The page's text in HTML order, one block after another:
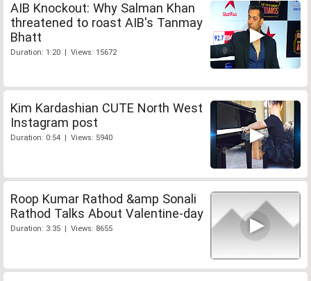
AIB Knockout: Why Salman Khan
threatened to roast AIB's Tanmay
Bhatt
Duration: 1:20 | Views: 15672
Kim Kardashian CUTE North West
Instagram post
Duration: 0:54 | Views: 5940
Roop Kumar Rathod &amp Sonali
Rathod Talks About Valentine-day
Duration: 3:35 | Views: 8655